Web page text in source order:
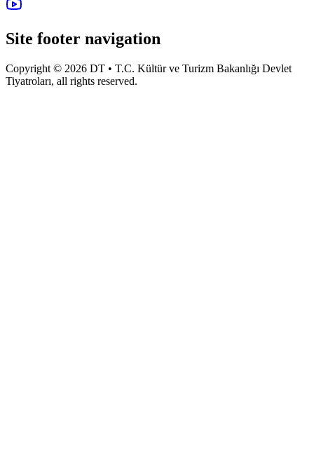
Site footer navigation
Copyright © 2026 DT • T.C. Kültür ve Turizm Bakanlığı Devlet
Tiyatroları, all rights reserved.